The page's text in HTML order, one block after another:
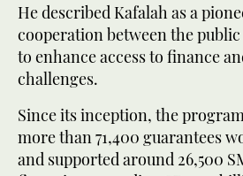
He described Kafalah as a
cooperation between the
to enhance access to finance
challenges.
Since its inception, the
more than 71,400 guarantees
and supported around 26,500